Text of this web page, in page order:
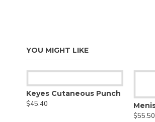
YOU MIGHT LIKE
Keyes Cutaneous Punch
$45.40
$55.50